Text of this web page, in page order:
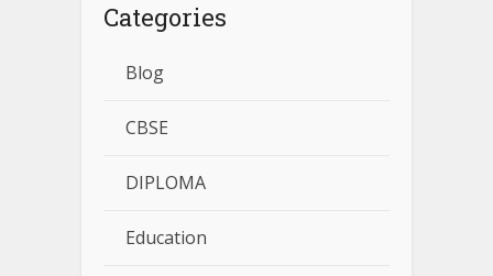
Categories
Blog
CBSE
DIPLOMA
Education